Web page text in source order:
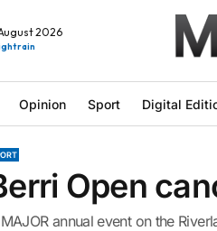
2026
rain
Opinion Sport Digital
Open
annual event on the